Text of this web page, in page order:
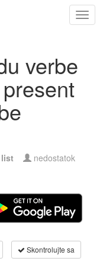
verbe
nedostatok
Skontrolujte sa